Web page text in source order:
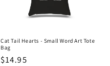
Cat Tail Hearts - Small Word Art Tote
Bag
Regular
$14.95